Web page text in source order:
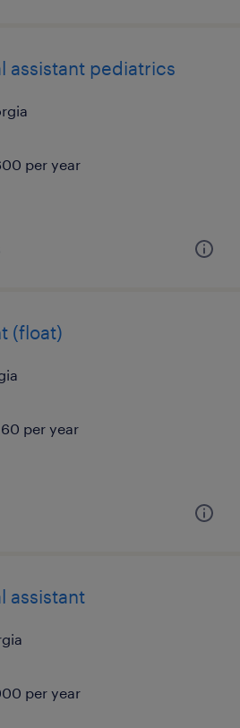
assistant pediatrics
per year
(float)
per year
assistant
per year